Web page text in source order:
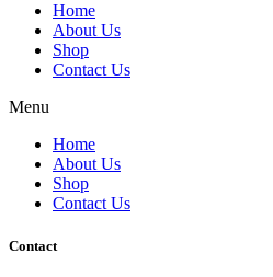
Home
About Us
Shop
Contact Us
Menu
Home
About Us
Shop
Contact Us
Contact